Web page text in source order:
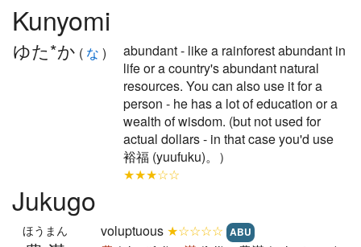
Kunyomi
ゆた*か ( な )
abundant - like a rainforest abundant in
life or a country's abundant natural
resources. You can also use it for a
person - he has a lot of education or a
wealth of wisdom. (but not used for
actual dollars - in that case you'd use
裕福 (yuufuku)。）
★★★☆☆
Jukugo
ほうまん voluptuous ★☆☆☆☆ ABU